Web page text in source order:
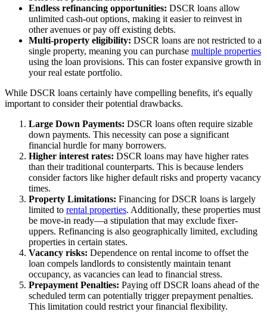
Endless refinancing opportunities: DSCR loans allow
unlimited cash-out options, making it easier to reinvest in
other avenues or pay off existing debts.
Multi-property eligibility: DSCR loans are not restricted to a
single property, meaning you can purchase multiple properties
using the loan provisions. This can foster expansive growth in
your real estate portfolio.
While DSCR loans certainly have compelling benefits, it's equally
important to consider their potential drawbacks.
Large Down Payments: DSCR loans often require sizable
down payments. This necessity can pose a significant
financial hurdle for many borrowers.
Higher interest rates: DSCR loans may have higher rates
than their traditional counterparts. This is because lenders
consider factors like higher default risks and property vacancy
times.
Property Limitations: Financing for DSCR loans is largely
limited to rental properties. Additionally, these properties must
be move-in ready—a stipulation that may exclude fixer-
uppers. Refinancing is also geographically limited, excluding
properties in certain states.
Vacancy risks: Dependence on rental income to offset the
loan compels landlords to consistently maintain tenant
occupancy, as vacancies can lead to financial stress.
Prepayment Penalties: Paying off DSCR loans ahead of the
scheduled term can potentially trigger prepayment penalties.
This limitation could restrict your financial flexibility.